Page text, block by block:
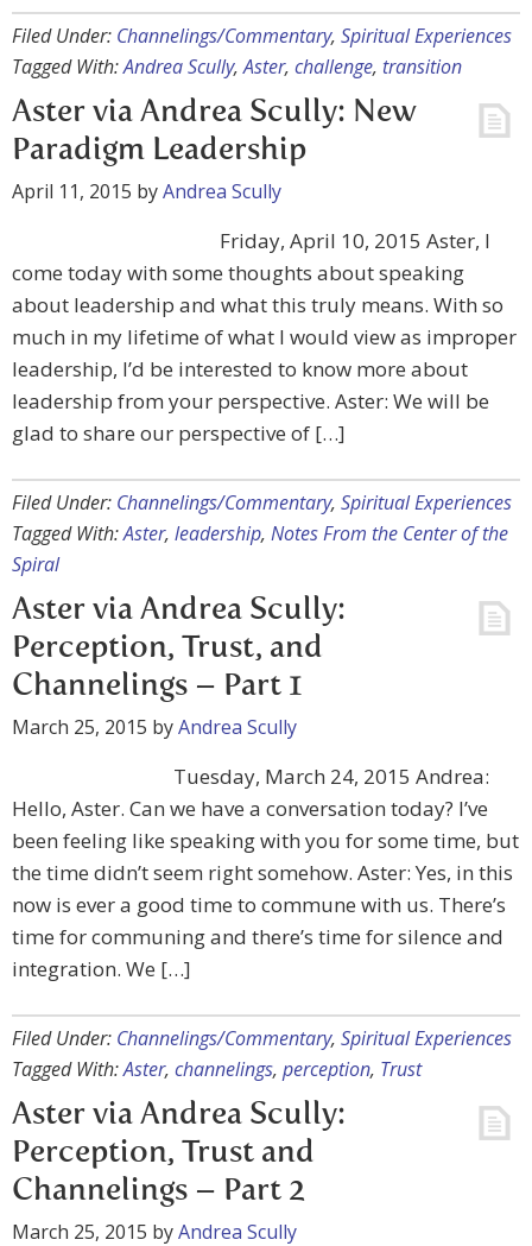
Filed Under: Channelings/Commentary, Spiritual Experiences
Tagged With:Andrea Scully,Aster, challenge, transition
Aster via Andrea Scully: New
Paradigm Leadership
April 11, 2015 byAndrea Scully
Friday, April 10, 2015 Aster, I
come today with some thoughts about speaking
about leadership and what this truly means. With so
much in my lifetime of what I would view as improper
leadership, I’d be interested to know more about
leadership from your perspective. Aster: We will be
glad to share our perspective of […]
Filed Under: Channelings/Commentary, Spiritual Experiences
Tagged With:Aster, leadership, Notes From the Center of the
Spiral
Aster via Andrea Scully:
Perception, Trust, and
Channelings – Part 1
March 25, 2015 byAndrea Scully
Tuesday, March 24, 2015 Andrea:
Hello, Aster. Can we have a conversation today? I’ve
been feeling like speaking with you for some time, but
the time didn’t seem right somehow. Aster: Yes, in this
now is ever a good time to commune with us. There’s
time for communing and there’s time for silence and
integration. We […]
Filed Under: Channelings/Commentary, Spiritual Experiences
Tagged With:Aster, channelings, perception, Trust
Aster via Andrea Scully:
Perception, Trust and
Channelings – Part 2
March 25, 2015 byAndrea Scully